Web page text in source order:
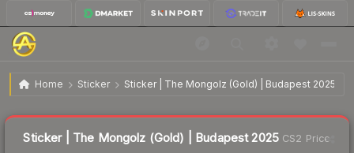
Home Sticker Sticker | The Mongolz (Gold) | Budapest 2025
Sticker | The Mongolz (Gold) | Budapest 2025 $1.42
Sticker | The Mongolz (Gold) | Budapest 2025 CS2 Price
Liquidity score